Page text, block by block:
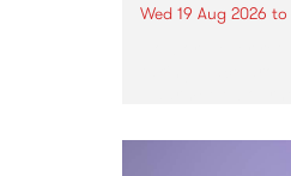
Wed 19 Aug 2026 to